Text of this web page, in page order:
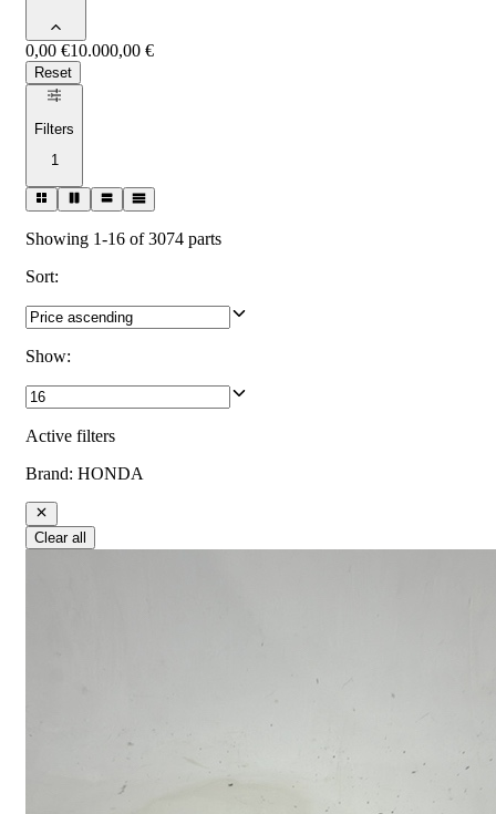
0,00 €10.000,00 €
Reset
Filters
1
Showing 1-16 of 3074 parts
Sort:
Show:
Active filters
Brand: HONDA
Clear all